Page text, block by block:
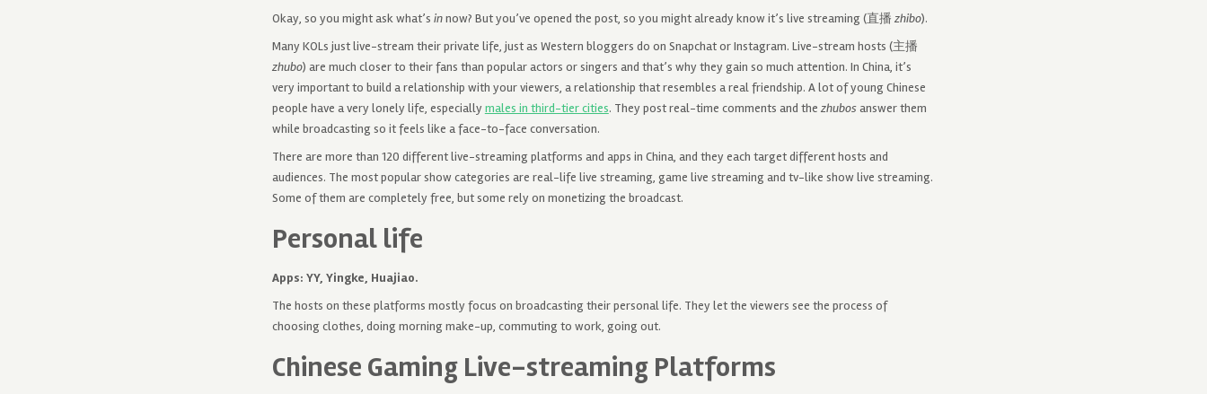
Okay, so you might ask what’s innow? But you’ve opened the post, so you might already know it’s live streaming (直播 zhibo).
Many KOLs just live-stream their private life, just as Western bloggers do on Snapchat or Instagram. Live-stream hosts (主播
zhubo) are much closer to their fans than popular actors or singers and that’s why they gain so much attention. In China, it’s
very important to build a relationship with your viewers, a relationship that resembles a real friendship. A lot of young Chinese
people have a very lonely life, especiallymales in third-tier cities. They post real-time comments and the zhubosanswer them
while broadcasting so it feels like a face-to-face conversation.
There are more than 120 different live-streaming platforms and apps in China, and they each target different hosts and
audiences. The most popular show categories are real-life live streaming, game live streaming and tv-like show live streaming.
Some of them are completely free, but some rely on monetizing the broadcast.
Personal life
Apps: YY, Yingke, Huajiao.
The hosts on these platforms mostly focus on broadcasting their personal life. They let the viewers see the process of
choosing clothes, doing morning make-up, commuting to work, going out.
Chinese Gaming Live-streaming Platforms